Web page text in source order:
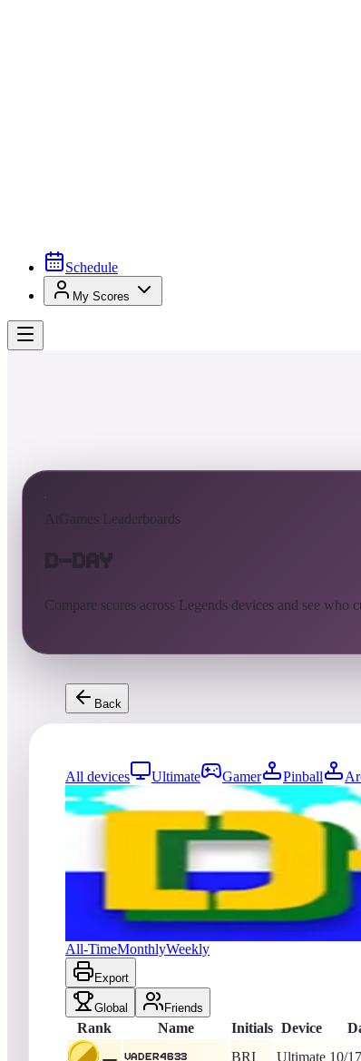
Schedule
My Scores
AtGames Leaderboards
D-Day
Compare scores across Legends devices and see who
Back
All devices Ultimate Gamer Pinball
218entries
08/05/2026
Vader4633
37,510 Ultimate King of the Hill -2118Days
All-TimeMonthlyWeekly
Export
Global Friends
Rank Name Initials Device
Vader4633 BRI Ultimate 10/